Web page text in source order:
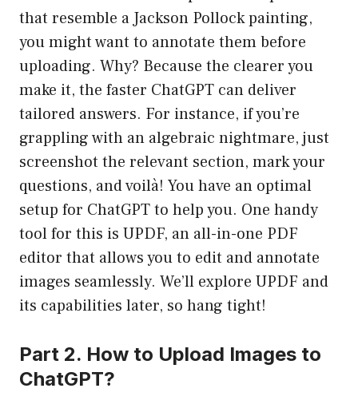
that resemble a Jackson Pollock painting,
you might want to annotate them before
uploading. Why? Because the clearer you
make it, the faster ChatGPT can deliver
tailored answers. For instance, if you’re
grappling with an algebraic nightmare, just
screenshot the relevant section, mark your
questions, and voilà! You have an optimal
setup for ChatGPT to help you. One handy
tool for this is UPDF, an all-in-one PDF
editor that allows you to edit and annotate
images seamlessly. We’ll explore UPDF and
its capabilities later, so hang tight!
Part 2. How to Upload Images to
ChatGPT?